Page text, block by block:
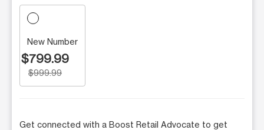
New Number
$799.99
$999.99
Get connected with a Boost Retail Advocate to get